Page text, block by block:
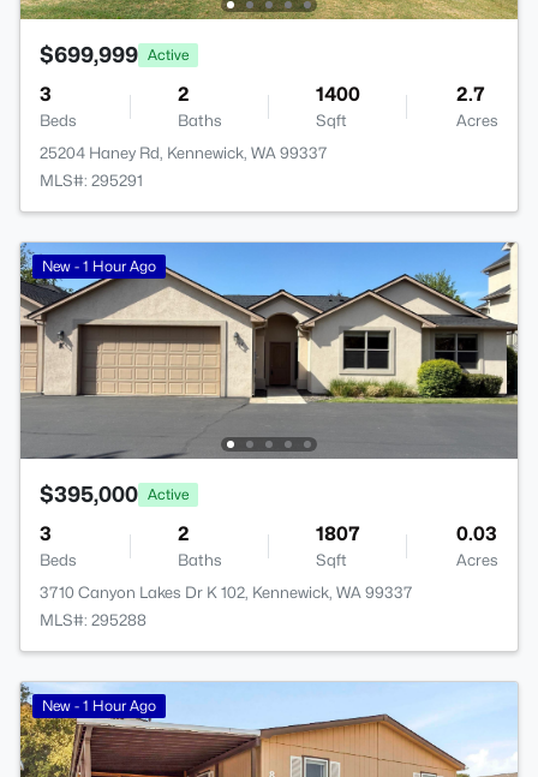
$699,999 Active
3
Beds
2
Baths
1400
Sqft
2.7
Acres
25204 Haney Rd, Kennewick, WA 99337
MLS#: 295291
New - 1 Hour Ago
$395,000 Active
3
Beds
2
Baths
1807
Sqft
0.03
Acres
3710 Canyon Lakes Dr K 102, Kennewick, WA 99337
MLS#: 295288
New - 1 Hour Ago